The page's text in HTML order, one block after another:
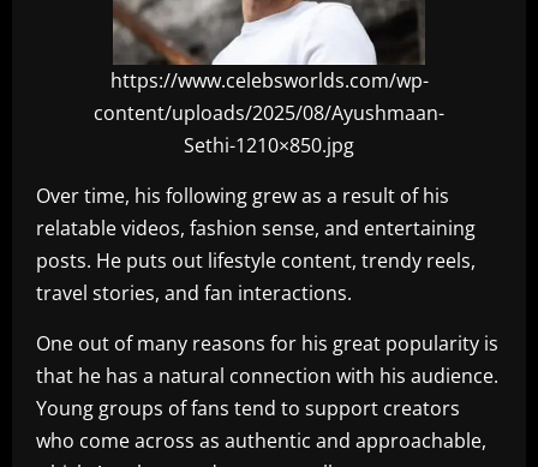
https://www.celebsworlds.com/wp-
content/uploads/2025/08/Ayushmaan-
Sethi-1210×850.jpg
Over time, his following grew as a result of his
relatable videos, fashion sense, and entertaining
posts. He puts out lifestyle content, trendy reels,
travel stories, and fan interactions.
One out of many reasons for his great popularity is
that he has a natural connection with his audience.
Young groups of fans tend to support creators
who come across as authentic and approachable,